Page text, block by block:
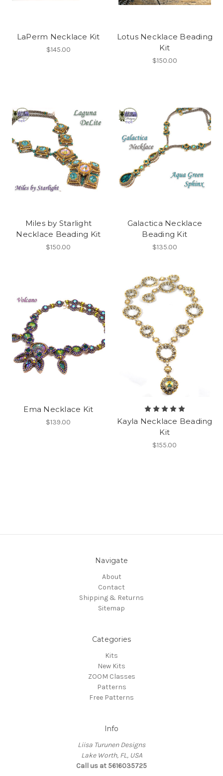
LaPerm Necklace Kit
$145.00
Lotus Necklace Beading
Kit
$150.00
Miles by Starlight
Necklace Beading Kit
$150.00
Galactica Necklace
Beading Kit
$135.00
Ema Necklace Kit
$139.00
Kayla Necklace Beading
Kit
$155.00
Navigate
About
Contact
Shipping & Returns
Sitemap
Categories
Kits
New Kits
ZOOM Classes
Patterns
Free Patterns
Info
Liisa Turunen Designs
Lake Worth, FL, USA
Call us at 5616035725